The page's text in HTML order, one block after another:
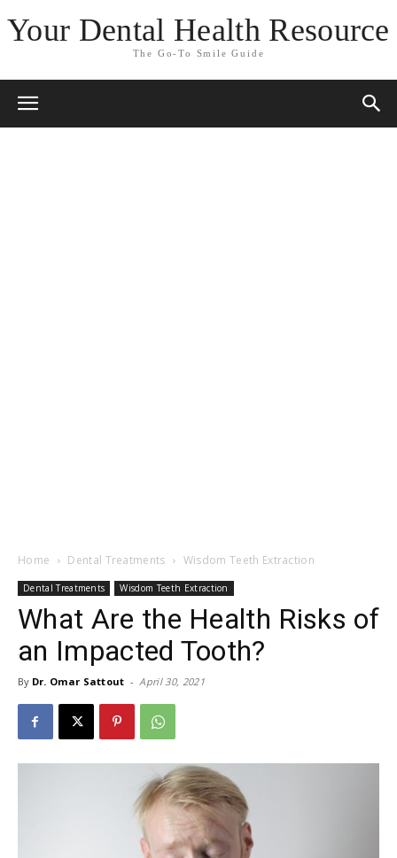
Your Dental Health Resource
The Go-To Smile Guide
Home Dental Treatments Wisdom Teeth Extraction
Dental Treatments Wisdom Teeth Extraction
What Are the Health Risks of
an Impacted Tooth?
By Dr. Omar Sattout - April 30, 2021